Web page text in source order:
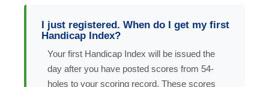
I just registered. When do I get my first
Handicap Index?
Your first Handicap Index will be issued the
day after you have posted scores from 54-
holes to your scoring record. These scores